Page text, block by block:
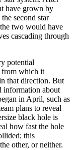
have grown by
second star
two would have
cascading through
potential
from which it
that direction. But
information about
in April, such as
plans to reveal
black hole is
how fast the hole
this
other, or neither.